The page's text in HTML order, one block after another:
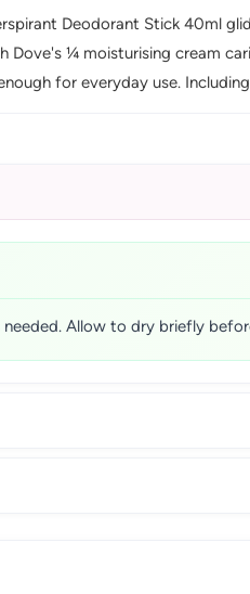
Deodorant Stick 40ml
Dove's ¼ moisturising cream
for everyday use.
Allow to dry briefly